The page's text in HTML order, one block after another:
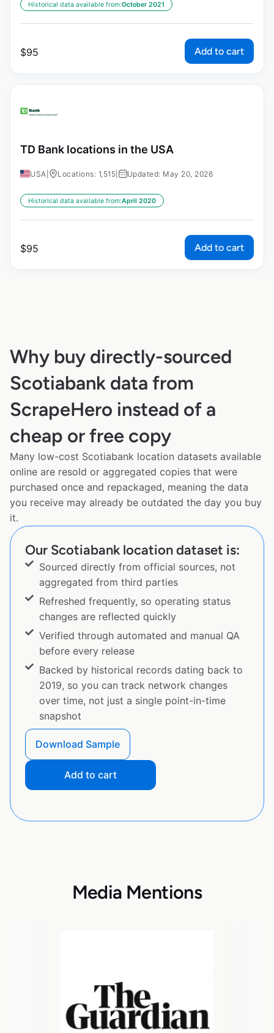
Historical data available from:October 2021
$95 Add to cart
TD Bank locations in the USA
USA Locations: 1,515 Updated: May 20, 2026
Historical data available from:April 2020
$95 Add to cart
Why buy directly-sourced
Scotiabank data from
ScrapeHero instead of a
cheap or free copy
Many low-cost Scotiabank location datasets available
online are resold or aggregated copies that were
purchased once and repackaged, meaning the data
you receive may already be outdated the day you buy
it.
Our Scotiabank location dataset is:
Sourced directly from official sources, not
aggregated from third parties
Refreshed frequently, so operating status
changes are reflected quickly
Verified through automated and manual QA
before every release
Backed by historical records dating back to
2019, so you can track network changes
over time, not just a single point-in-time
snapshot
Download Sample
Add to cart
Media Mentions